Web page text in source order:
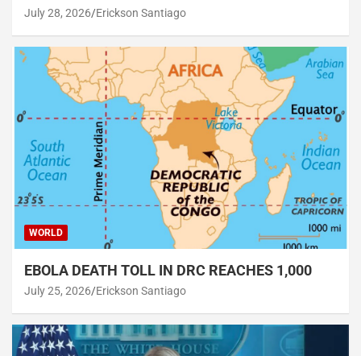
July 28, 2026 Erickson Santiago
WORLD
EBOLA DEATH TOLL IN DRC REACHES 1,000
July 25, 2026 Erickson Santiago